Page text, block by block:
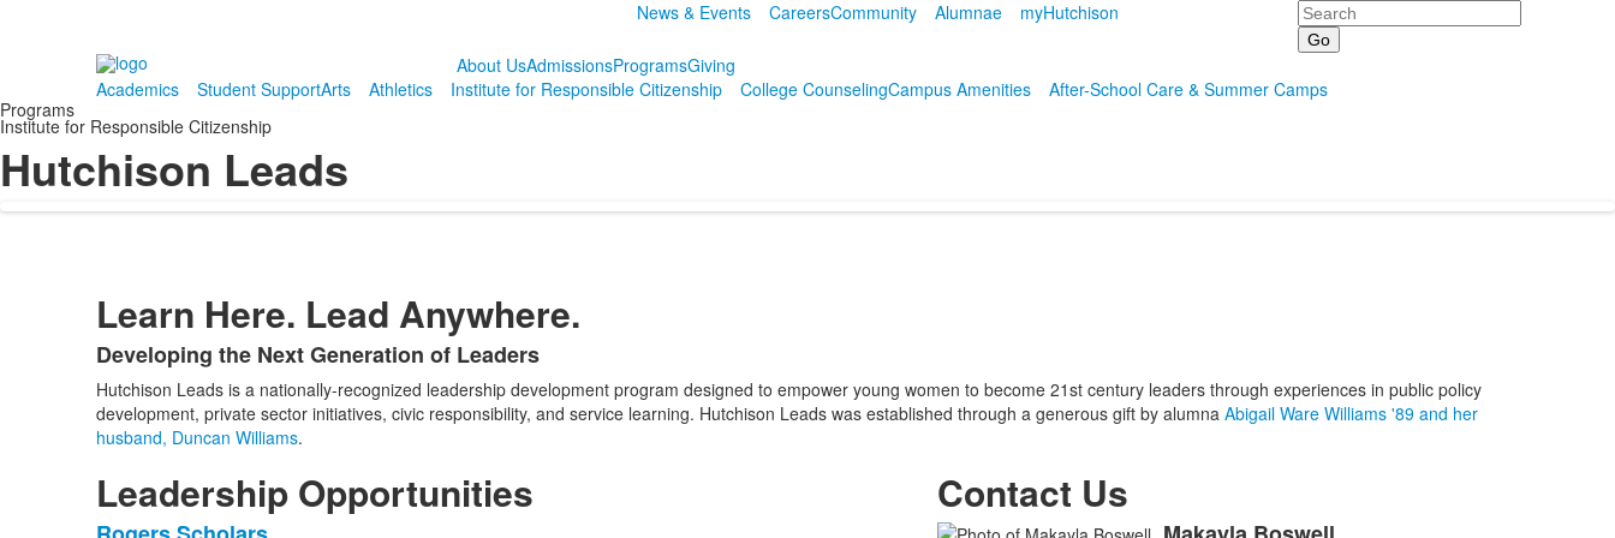
News & Events CareersCommunity Alumnae myHutchison Search
About UsAdmissionsProgramsGiving
Academics
Student SupportArts Athletics Institute for Responsible Citizenship College CounselingCampus Amenities
After-School Care & Summer Camps
Programs
Institute for Responsible Citizenship
Hutchison Leads
Learn Here. Lead Anywhere.
List
of
1
items.
Developing the Next Generation of Leaders
Hutchison Leads is a nationally-recognized leadership development program designed to empower young women to become 21st century leaders through experiences in public policy
development, private sector initiatives, civic responsibility, and service learning. Hutchison Leads was established through a generous gift by alumna Abigail Ware Williams '89 and her
husband, Duncan Williams.
Leadership Opportunities Contact Us